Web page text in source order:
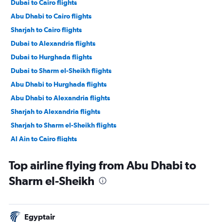
Dubai to Cairo flights
Abu Dhabi to Cairo flights
Sharjah to Cairo flights
Dubai to Alexandria flights
Dubai to Hurghada flights
Dubai to Sharm el-Sheikh flights
Abu Dhabi to Hurghada flights
Abu Dhabi to Alexandria flights
Sharjah to Alexandria flights
Sharjah to Sharm el-Sheikh flights
Al Ain to Cairo flights
Abu Dhabi to Marsa Alam flights
Top airline flying from Abu Dhabi to
Sharm el-Sheikh
Egyptair